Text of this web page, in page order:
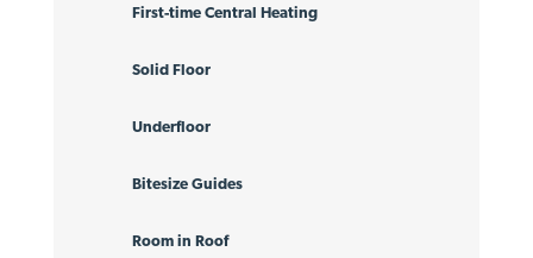
First-time Central Heating
Solid Floor
Underfloor
Bitesize Guides
Room in Roof